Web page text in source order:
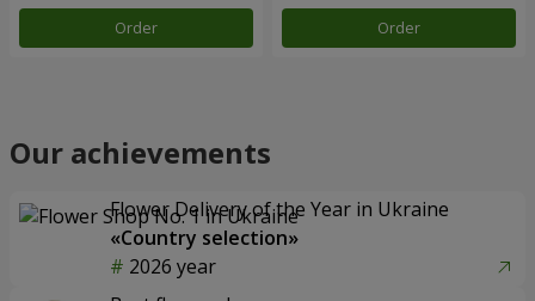
Order Order
Our achievements
Flower Delivery of the Year in Ukraine
«Country selection»
2026 year